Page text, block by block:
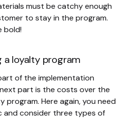
must be catchy enough
to stay in the program.
bold!
a loyalty program
of the implementation
part is the costs over the
program. Here again, you need
and consider three types of